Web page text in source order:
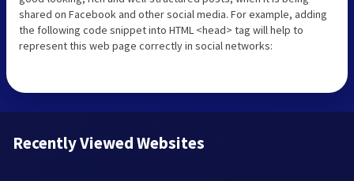
shared on Facebook and other social media. For example, adding
the following code snippet into HTML <head> tag will help to
represent this web page correctly in social networks:
Recently Viewed Websites